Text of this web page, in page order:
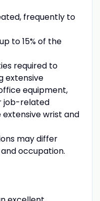
frequently to
to 15% of the
required to
extensive
equipment,
job-related
wrist and
may differ
occupation.